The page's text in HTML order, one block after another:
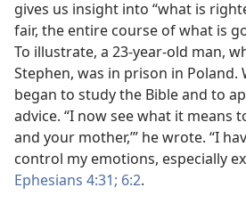
gives us insight into “what is
fair, the entire course of what is
To illustrate, a 23-year-old man,
Stephen, was in prison in Poland.
began to study the Bible and to
advice. “I now see what it means
and your mother,’” he wrote. “I
control my emotions, especially
Ephesians 4:31; 6:2.